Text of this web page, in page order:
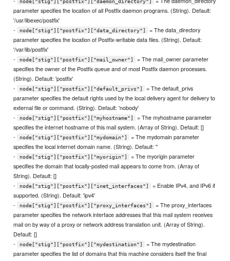
parameter specifies the location of all Postfix daemon programs. (String). Default:
'/usr/libexec/postfix'
-
node["stig"]["postfix"]["data_directory"]
= The data_directory
parameter specifies the location of Postfix-writable data files. (String). Default:
'/var/lib/postfix'
-
node["stig"]["postfix"]["mail_owner"]
= The mail_owner parameter
specifies the owner of the Postfix queue and of most Postfix daemon processes.
(String). Default: 'postfix'
-
node["stig"]["postfix"]["default_privs"]
= The default_privs
parameter specifies the default rights used by the local delivery agent for delivery to
external file or command. (String). Default: 'nobody'
-
node["stig"]["postfix"]["myhostname"]
= The myhostname parameter
specifies the internet hostname of this mail system. (Array of String). Default: []
-
node["stig"]["postfix"]["mydomain"]
= The mydomain parameter
specifies the local internet domain name. (String). Default: ''
-
node["stig"]["postfix"]["myorigin"]
= The myorigin parameter
specifies the domain that locally-posted mail appears to come from. (Array of
String). Default: []
-
node["stig"]["postfix"]["inet_interfaces"]
= Enable IPv4, and IPv6 if
supported. (String). Default: 'ipv4'
-
node["stig"]["postfix"]["proxy_interfaces"]
= The proxy_interfaces
parameter specifies the network interface addresses that this mail system receives
mail on by way of a proxy or network address translation unit. (Array of String).
Default: []
-
node["stig"]["postfix"]["mydestination"]
= The mydestination
parameter specifies the list of domains that this machine considers itself the final